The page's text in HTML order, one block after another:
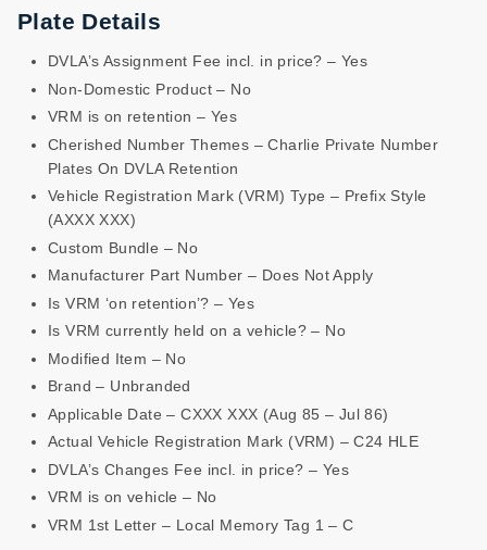
Plate Details
DVLA’s Assignment Fee incl. in price? – Yes
Non-Domestic Product – No
VRM is on retention – Yes
Cherished Number Themes – Charlie Private Number
Plates On DVLA Retention
Vehicle Registration Mark (VRM) Type – Prefix Style
(AXXX XXX)
Custom Bundle – No
Manufacturer Part Number – Does Not Apply
Is VRM ‘on retention’? – Yes
Is VRM currently held on a vehicle? – No
Modified Item – No
Brand – Unbranded
Applicable Date – CXXX XXX (Aug 85 – Jul 86)
Actual Vehicle Registration Mark (VRM) – C24 HLE
DVLA’s Changes Fee incl. in price? – Yes
VRM is on vehicle – No
VRM 1st Letter – Local Memory Tag 1 – C